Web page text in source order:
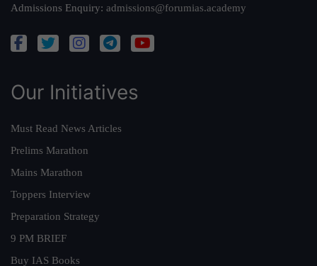
Admissions Enquiry: admissions@forumias.academy
Our Initiatives
Must Read News Articles
Prelims Marathon
Mains Marathon
Toppers Interview
Preparation Strategy
9 PM BRIEF
Buy IAS Books